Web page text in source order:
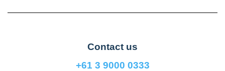
Contact us
+61 3 9000 0333